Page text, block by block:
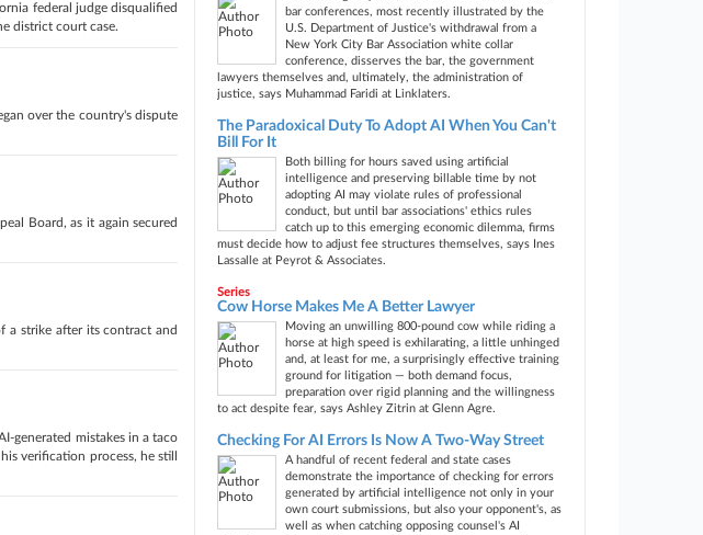
federal judge disqualified
district court case.
over the country's dispute
Board, as it again secured
a strike after its contract and
generated mistakes in a taco
verification process, he still
bar conferences, most recently illustrated by the
U.S. Department of Justice's withdrawal from a
New York City Bar Association white collar
conference, disserves the bar, the government
lawyers themselves and, ultimately, the administration of
justice, says Muhammad Faridi at Linklaters.
The Paradoxical Duty To Adopt AI When You Can't
Bill For It
Both billing for hours saved using artificial
intelligence and preserving billable time by not
adopting AI may violate rules of professional
conduct, but until bar associations' ethics rules
catch up to this emerging economic dilemma, firms
must decide how to adjust fee structures themselves, says Ines
Lassalle at Peyrot & Associates.
Series
Cow Horse Makes Me A Better Lawyer
Moving an unwilling 800-pound cow while riding a
horse at high speed is exhilarating, a little unhinged
and, at least for me, a surprisingly effective training
ground for litigation — both demand focus,
preparation over rigid planning and the willingness
to act despite fear, says Ashley Zitrin at Glenn Agre.
Checking For AI Errors Is Now A Two-Way Street
A handful of recent federal and state cases
demonstrate the importance of checking for errors
generated by artificial intelligence not only in your
own court submissions, but also your opponent's, as
well as when catching opposing counsel's AI